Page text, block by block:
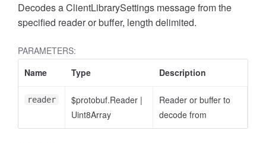
Decodes a ClientLibrarySettings message from the
specified reader or buffer, length delimited.
PARAMETERS:
Name
Type Description
reader $protobuf.Reader |
Uint8Array
Reader or buffer to
decode from